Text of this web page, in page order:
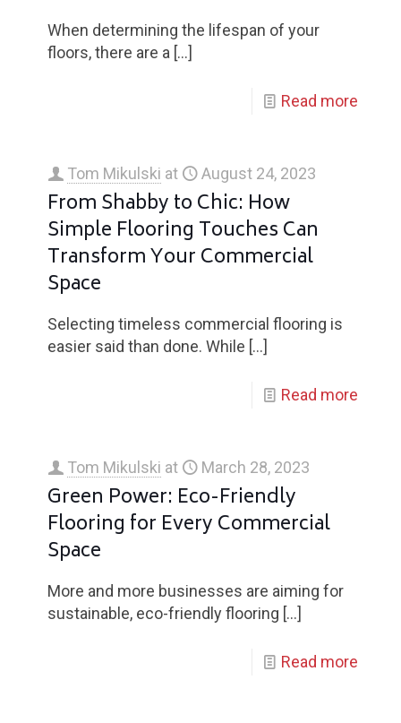
When determining the lifespan of your
floors, there are a […]
Read more
Tom Mikulski at August 24, 2023
From Shabby to Chic: How
Simple Flooring Touches Can
Transform Your Commercial
Space
Selecting timeless commercial flooring is
easier said than done. While […]
Read more
Tom Mikulski at March 28, 2023
Green Power: Eco-Friendly
Flooring for Every Commercial
Space
More and more businesses are aiming for
sustainable, eco-friendly flooring […]
Read more